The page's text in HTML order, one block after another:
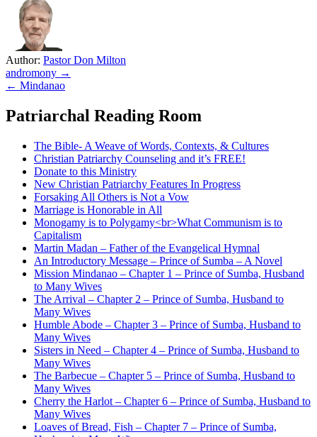
Author: Pastor Don Milton
Post
navigation
andromony →
← Mindanao
Patriarchal Reading Room
The Bible- A Weave of Words, Contexts, & Cultures
Christian Patriarchy Counseling and it’s FREE!
Donate to this Ministry
New Christian Patriarchy Features In Progress
Forsaking All Others is Not a Vow
Marriage is Honorable in All
Monogamy is to Polygamy<br>What Communism is to
Capitalism
Martin Madan – Father of the Evangelical Hymnal
An Introductory Message – Prince of Sumba – A Novel
Mission Mindanao – Chapter 1 – Prince of Sumba, Husband
to Many Wives
The Arrival – Chapter 2 – Prince of Sumba, Husband to
Many Wives
Humble Abode – Chapter 3 – Prince of Sumba, Husband to
Many Wives
Sisters in Need – Chapter 4 – Prince of Sumba, Husband to
Many Wives
The Barbecue – Chapter 5 – Prince of Sumba, Husband to
Many Wives
Cherry the Harlot – Chapter 6 – Prince of Sumba, Husband to
Many Wives
Loaves of Bread, Fish – Chapter 7 – Prince of Sumba,